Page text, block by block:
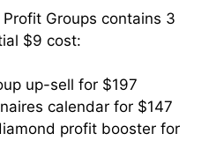
Groups contains 3
$9 cost:
up-sell for $197
calendar for $147
profit booster for